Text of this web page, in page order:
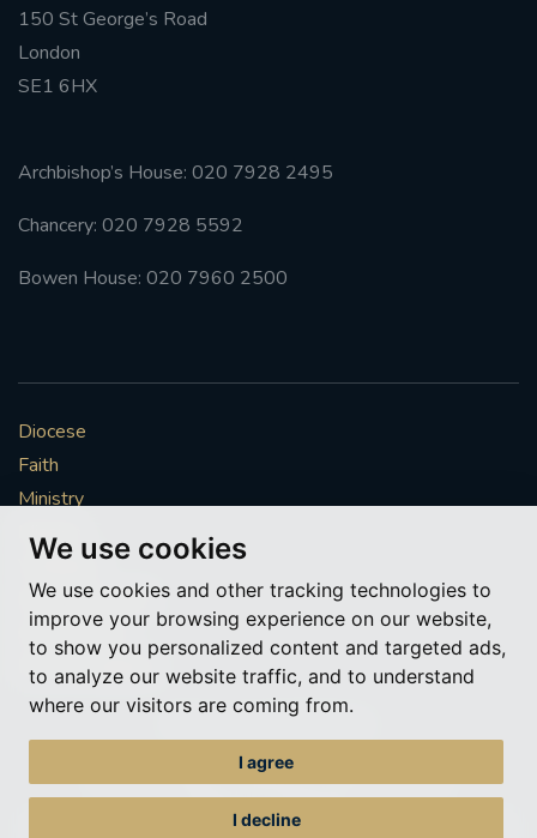
We use cookies
We use cookies and other tracking technologies to
improve your browsing experience on our website,
to show you personalized content and targeted ads,
to analyze our website traffic, and to understand
where our visitors are coming from.
I agree
I decline
150 St George’s Road
London
SE1 6HX
Archbishop’s House: 020 7928 2495
Chancery: 020 7928 5592
Bowen House: 020 7960 2500
Diocese
Faith
Ministry
Mission
Vocations
News & Events
Get Involved
More to explore
© Roman Catholic Archdiocese of Southwark 2026
Archdiocese of Southwark
A charitable incorporated organisation – registered incorporated charity